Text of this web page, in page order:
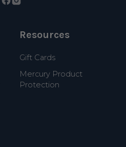
Resources
Gift Cards
Mercury Product
Protection